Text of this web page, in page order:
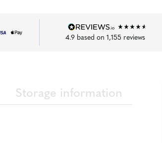
4.9 based on 1,155 reviews
Storage information